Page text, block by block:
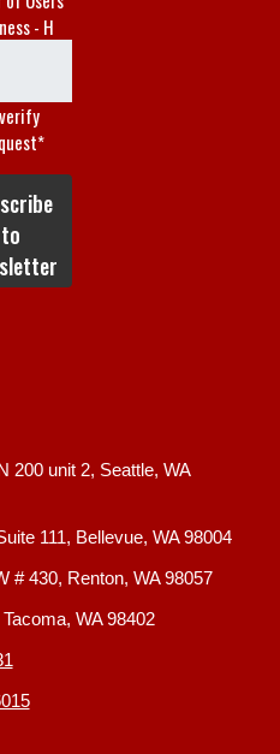
200 unit 2, Seattle, WA
111, Bellevue, WA 98004
# 430, Renton, WA 98057
WA 98402